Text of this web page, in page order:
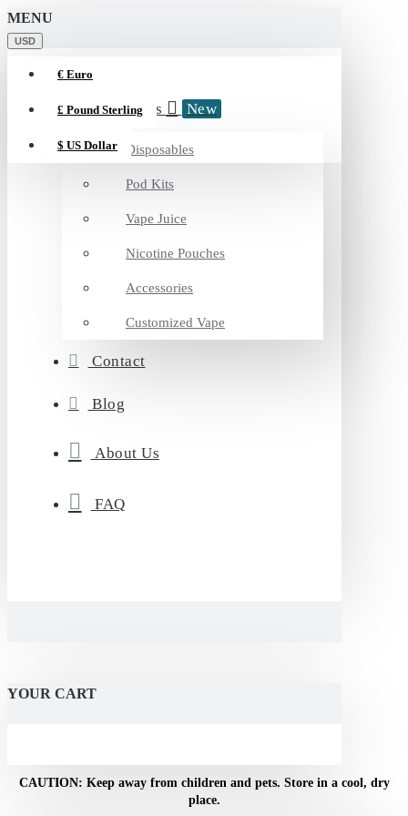
MENU
USD
€ Euro
£ Pound Sterling
$ US Dollar
Categories New
Disposables
Pod Kits
Vape Juice
Nicotine Pouches
Accessories
Customized Vape
Contact
Blog
About Us
FAQ
YOUR CART
CAUTION: Keep away from children and pets. Store in a cool, dry
place.